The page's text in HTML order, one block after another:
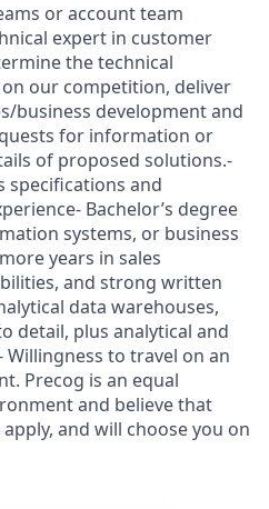
or account team
expert in customer
the technical
our competition, deliver
business development and
for information or
of proposed solutions.-
specifications and
Bachelor’s degree
systems, or business
years in sales
and strong written
data warehouses,
detail, plus analytical and
to travel on an
Precog is an equal
and believe that
and will choose you on